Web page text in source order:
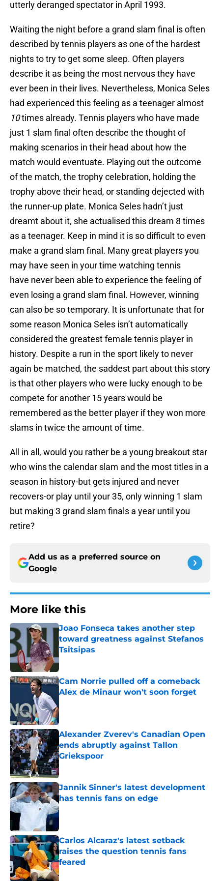
utterly deranged spectator in April 1993.
Waiting the night before a grand slam final is often
described by tennis players as one of the hardest
nights to try to get some sleep. Often players
describe it as being the most nervous they have
ever been in their lives. Nevertheless, Monica Seles
had experienced this feeling as a teenager almost
10times already. Tennis players who have made
just 1 slam final often describe the thought of
making scenarios in their head about how the
match would eventuate. Playing out the outcome
of the match, the trophy celebration, holding the
trophy above their head, or standing dejected with
the runner-up plate. Monica Seles hadn’t just
dreamt about it, she actualised this dream 8 times
as a teenager. Keep in mind it is so difficult to even
make a grand slam final. Many great players you
may have seen in your time watching tennis
have never been able to experience the feeling of
even losing a grand slam final. However, winning
can also be so temporary. It is unfortunate that for
some reason Monica Seles isn’t automatically
considered the greatest female tennis player in
history. Despite a run in the sport likely to never
again be matched, the saddest part about this story
is that other players who were lucky enough to be
compete for another 15 years would be
remembered as the better player if they won more
slams in twice the amount of time.
All in all, would you rather be a young breakout star
who wins the calendar slam and the most titles in a
season in history-but gets injured and never
recovers-or play until your 35, only winning 1 slam
but making 3 grand slam finals a year until you
retire?
Add us as a preferred source on
Google
More like this
Joao Fonseca takes another step
toward greatness against Stefanos
Tsitsipas
Published by on Invalid Date
Cam Norrie pulled off a comeback
Alex de Minaur won't soon forget
Alexander Zverev's Canadian Open
ends abruptly against Tallon
Griekspoor
Published by on Invalid Date
Jannik Sinner's latest development
has tennis fans on edge
Published by on Invalid Date
Carlos Alcaraz's latest setback
raises the question tennis fans
feared
Published by on Invalid Date